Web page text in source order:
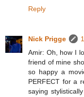
Reply
Nick Prigge
Amir: Oh, how I
friend of mine
so happy a
PERFECT for a
saying